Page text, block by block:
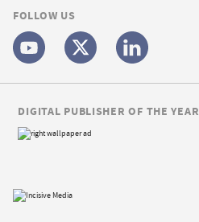
FOLLOW US
DIGITAL PUBLISHER OF THE YEAR